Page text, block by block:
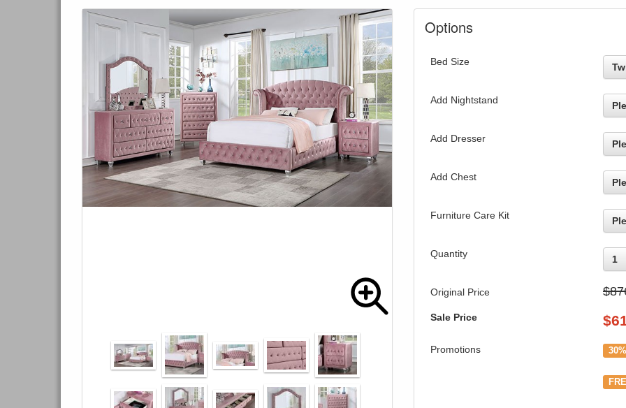
Options
Bed Size
Add Nightstand
Add Dresser
Add Chest
Furniture Care Kit
Quantity 1
Original Price
Sale Price $
Promotions